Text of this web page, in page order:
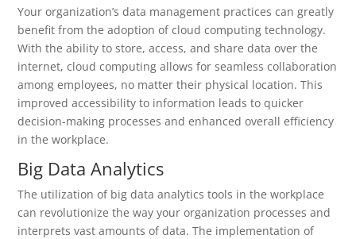
Your organization’s data management practices can greatly
benefit from the adoption of cloud computing technology.
With the ability to store, access, and share data over the
internet, cloud computing allows for seamless collaboration
among employees, no matter their physical location. This
improved accessibility to information leads to quicker
decision-making processes and enhanced overall efficiency
in the workplace.
Big Data Analytics
The utilization of big data analytics tools in the workplace
can revolutionize the way your organization processes and
interprets vast amounts of data. The implementation of